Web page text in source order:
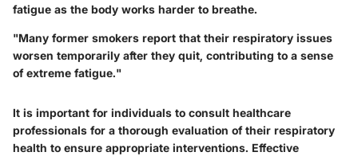
fatigue as the body works harder to breathe.
"Many former smokers report that their respiratory issues
worsen temporarily after they quit, contributing to a sense
of extreme fatigue."
It is important for individuals to consult healthcare
professionals for a thorough evaluation of their respiratory
health to ensure appropriate interventions. Effective